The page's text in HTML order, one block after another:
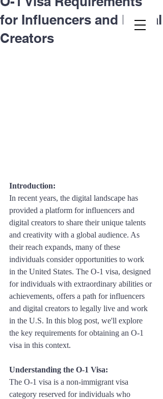
Second.law, Inc.
for Influencers and Digital
Creators
Introduction:
In recent years, the digital landscape has
provided a platform for influencers and
digital creators to share their unique talents
and creativity with a global audience. As
their reach expands, many of these
individuals consider opportunities to work
in the United States. The O-1 visa, designed
for individuals with extraordinary abilities or
achievements, offers a path for influencers
and digital creators to legally live and work
in the U.S. In this blog post, we'll explore
the key requirements for obtaining an O-1
visa in this context.
Understanding the O-1 Visa:
The O-1 visa is a non-immigrant visa
category reserved for individuals who